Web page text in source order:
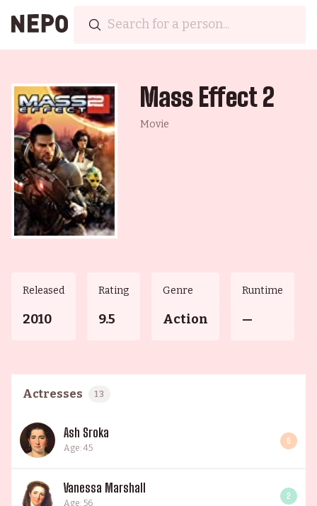
Mass Effect 2
Movie
Released
2010
Rating
9.5
Genre
Action
Runtime
—
Actresses 13
Ash Sroka
Age: 45
6
Vanessa Marshall
Age: 56
2